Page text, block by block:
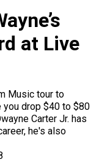
at Live
Music tour to
you drop $40 to $80
Carter Jr. has
he's also